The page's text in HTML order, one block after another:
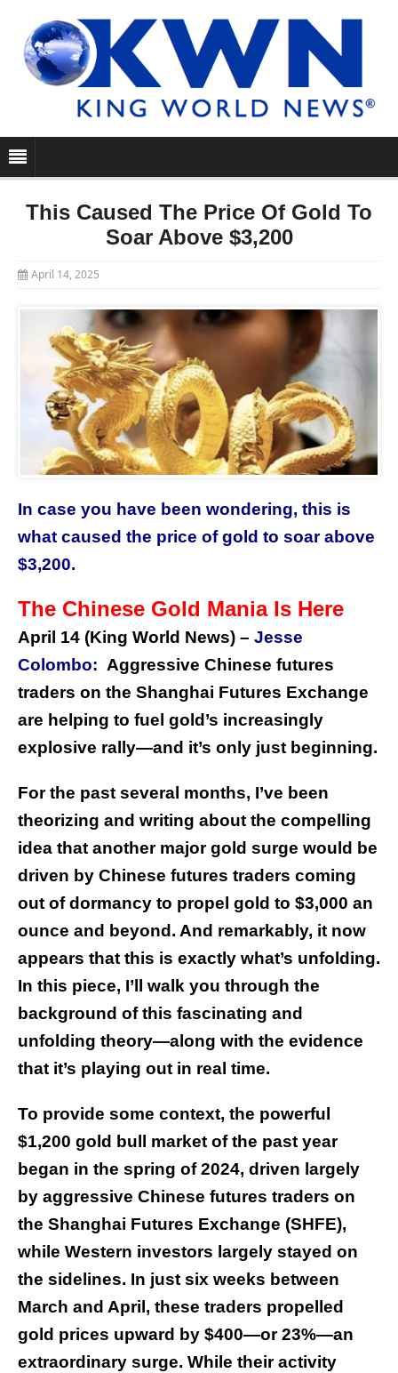
This Caused The Price Of Gold To
Soar Above $3,200
April 14, 2025
In case you have been wondering, this is
what caused the price of gold to soar above
$3,200.
The Chinese Gold Mania Is Here
April 14 (King World News) – Jesse
Colombo: Aggressive Chinese futures
traders on the Shanghai Futures Exchange
are helping to fuel gold’s increasingly
explosive rally—and it’s only just beginning.
For the past several months, I’ve been
theorizing and writing about the compelling
idea that another major gold surge would be
driven by Chinese futures traders coming
out of dormancy to propel gold to $3,000 an
ounce and beyond. And remarkably, it now
appears that this is exactly what’s unfolding.
In this piece, I’ll walk you through the
background of this fascinating and
unfolding theory—along with the evidence
that it’s playing out in real time.
To provide some context, the powerful
$1,200 gold bull market of the past year
began in the spring of 2024, driven largely
by aggressive Chinese futures traders on
the Shanghai Futures Exchange (SHFE),
while Western investors largely stayed on
the sidelines. In just six weeks between
March and April, these traders propelled
gold prices upward by $400—or 23%—an
extraordinary surge. While their activity